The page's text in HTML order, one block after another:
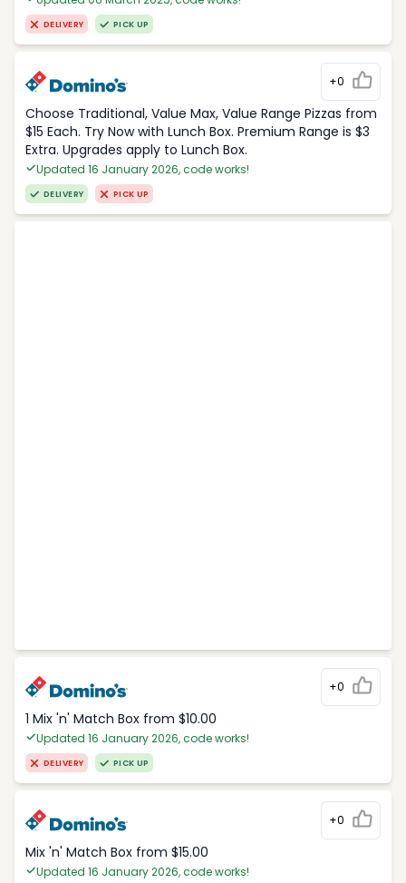
DELIVERY PICK UP
+0
Choose Traditional, Value Max, Value Range Pizzas from
$15 Each. Try Now with Lunch Box. Premium Range is $3
Extra. Upgrades apply to Lunch Box.
Updated 16 January 2026, code works!
DELIVERY PICK UP
+0
1 Mix 'n' Match Box from $10.00
Updated 16 January 2026, code works!
DELIVERY PICK UP
+0
Mix 'n' Match Box from $15.00
Updated 16 January 2026, code works!